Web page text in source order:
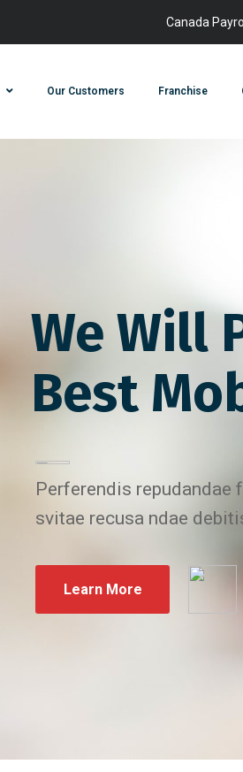
Canada Payroll
Our Customers Franchise
We Will
Best
Perferendis repudandae
svitae recusa ndae
Learn More